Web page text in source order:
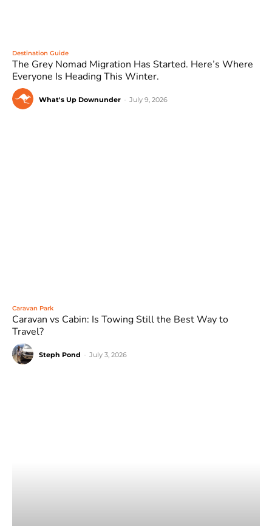
Destination Guide
The Grey Nomad Migration Has Started. Here’s Where
Everyone Is Heading This Winter.
What's Up Downunder July 9, 2026
Caravan Park
Caravan vs Cabin: Is Towing Still the Best Way to
Travel?
Steph Pond July 3, 2026